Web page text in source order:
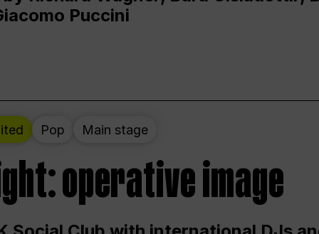
Puccini
Pop Main stage
operative image